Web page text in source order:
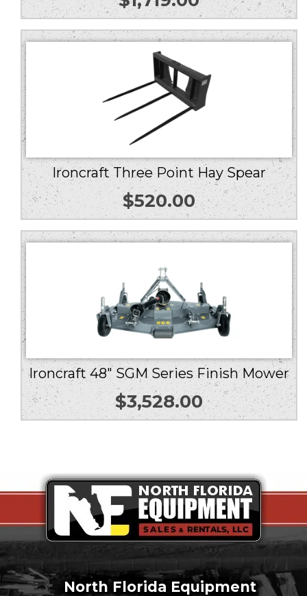
Ironcraft Three Point Hay Spear
$520.00
Ironcraft 48″ SGM Series Finish Mower
$3,528.00
North Florida Equipment